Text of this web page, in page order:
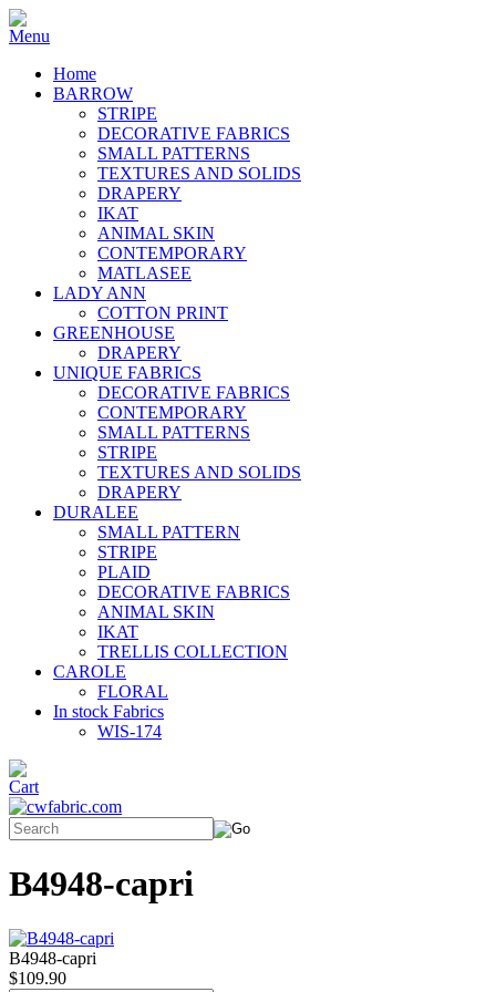
Home
BARROW
STRIPE
DECORATIVE FABRICS
SMALL PATTERNS
TEXTURES AND SOLIDS
DRAPERY
IKAT
ANIMAL SKIN
CONTEMPORARY
MATLASEE
LADY ANN
COTTON PRINT
GREENHOUSE
DRAPERY
UNIQUE FABRICS
DECORATIVE FABRICS
CONTEMPORARY
SMALL PATTERNS
STRIPE
TEXTURES AND SOLIDS
DRAPERY
DURALEE
SMALL PATTERN
STRIPE
PLAID
DECORATIVE FABRICS
ANIMAL SKIN
IKAT
TRELLIS COLLECTION
CAROLE
FLORAL
In stock Fabrics
WIS-174
B4948-capri
B4948-capri
$109.90